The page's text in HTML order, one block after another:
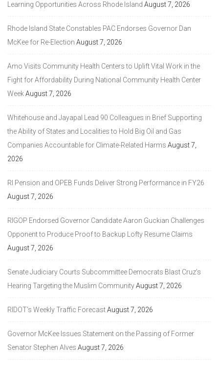
Learning Opportunities Across Rhode Island August 7, 2026
Rhode Island State Constables PAC Endorses Governor Dan
McKee for Re-Election August 7, 2026
Amo Visits Community Health Centers to Uplift Vital Work in the
Fight for Affordability During National Community Health Center
WeekAugust 7, 2026
Whitehouse and Jayapal Lead 90 Colleagues in Brief Supporting
the Ability of States and Localities to Hold Big Oil and Gas
Companies Accountable for Climate-Related Harms August 7,
2026
RI Pension and OPEB Funds Deliver Strong Performance in FY26
August 7, 2026
RIGOP Endorsed Governor Candidate Aaron Guckian Challenges
Opponent to Produce Proof to Backup Lofty Resume Claims
August 7, 2026
Senate Judiciary Courts Subcommittee Democrats Blast Cruz’s
Hearing Targeting the Muslim CommunityAugust 7, 2026
RIDOT’s Weekly Traffic ForecastAugust 7, 2026
Governor McKee Issues Statement on the Passing of Former
Senator Stephen Alves August 7, 2026